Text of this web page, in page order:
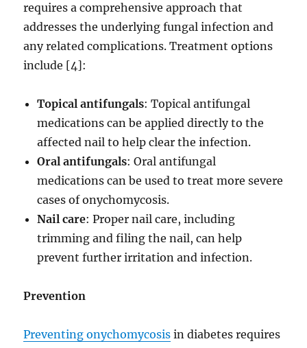
requires a comprehensive approach that
addresses the underlying fungal infection and
any related complications. Treatment options
include [4]:
Topical antifungals: Topical antifungal
medications can be applied directly to the
affected nail to help clear the infection.
Oral antifungals: Oral antifungal
medications can be used to treat more severe
cases of onychomycosis.
Nail care: Proper nail care, including
trimming and filing the nail, can help
prevent further irritation and infection.
Prevention
Preventing onychomycosis in diabetes requires